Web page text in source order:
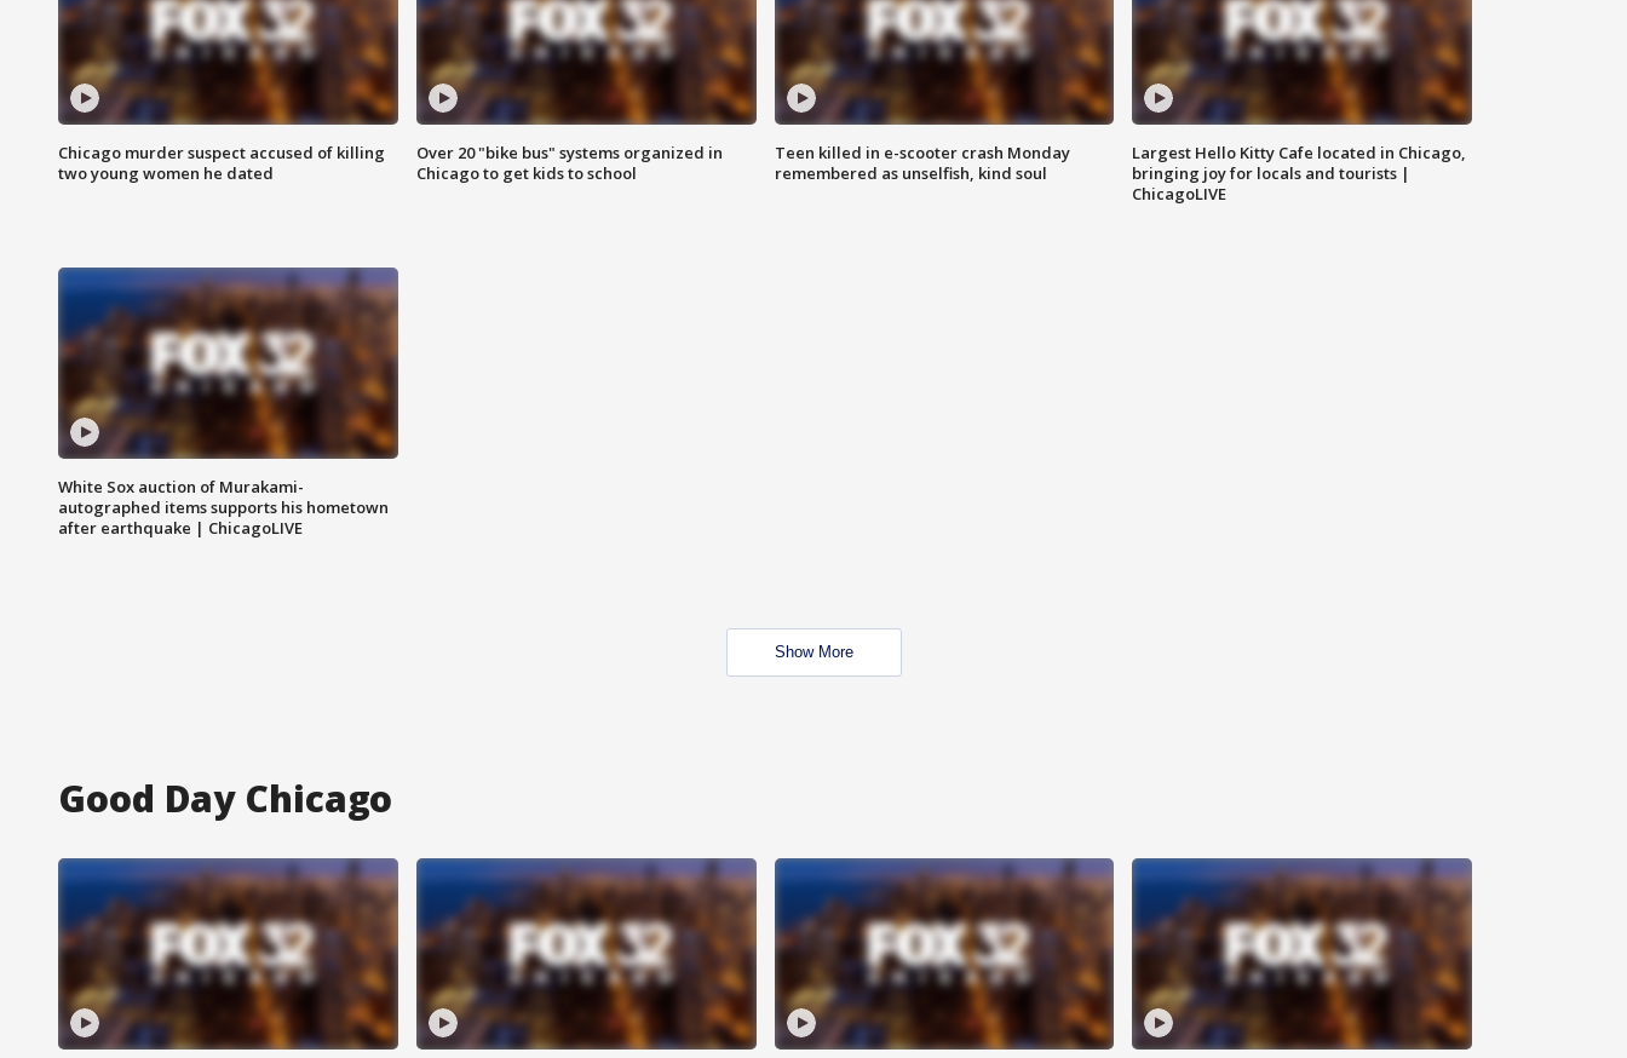
Chicago murder suspect accused of killing
two young women he dated
Over 20 "bike bus" systems organized in
Chicago to get kids to school
Teen killed in e-scooter crash Monday
remembered as unselfish, kind soul
Largest Hello Kitty Cafe located in Chicago,
bringing joy for locals and tourists |
ChicagoLIVE
White Sox auction of Murakami-
autographed items supports his hometown
after earthquake | ChicagoLIVE
Show More
Good Day Chicago